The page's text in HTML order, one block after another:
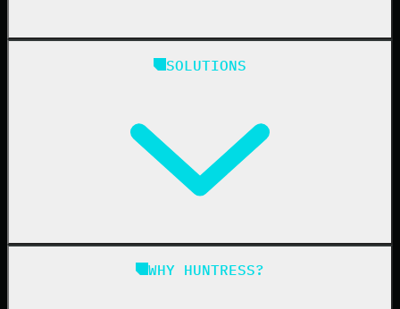
Managed EDR for Linux
SOLUTIONS
WHY HUNTRESS?